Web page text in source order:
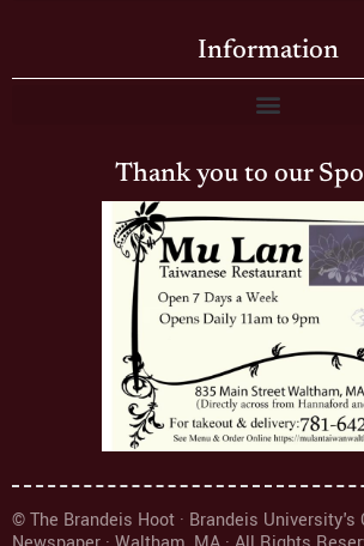
Information
Thank you to our
© The Brandeis Hoot · Brandeis University's